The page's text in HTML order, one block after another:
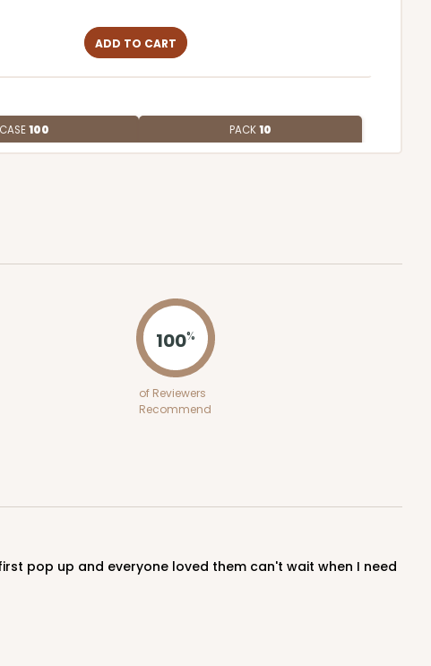
ADD TO CART
CASE100 PACK10
ADD TO CART
100%
of Reviewers
Recommend